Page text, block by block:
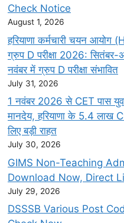
Check Notice
August 1, 2026
हरियाणा कर्मचारी चयन
ग्रुप D परीक्षा 2026:
नवंबर में ग्रुप D परीक्षा संभावित
July 31, 2026
1 नवंबर 2026 से CET पास
मानदेय, हरियाणा के 5.4 लाख
लिए बड़ी राहत
July 30, 2026
GIMS Non-Teaching
Download Now, Direct
July 29, 2026
DSSSB Various Post